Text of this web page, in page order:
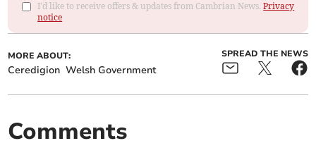
I'd like to receive offers & updates from Cambrian News.Privacy
notice
MORE ABOUT:
Ceredigion Welsh Government
SPREAD THE NEWS
Comments